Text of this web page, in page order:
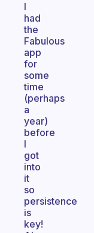
I
had
the
Fabulous
app
for
some
time
(perhaps
a
year)
before
I
got
into
it
so
persistence
is
key!